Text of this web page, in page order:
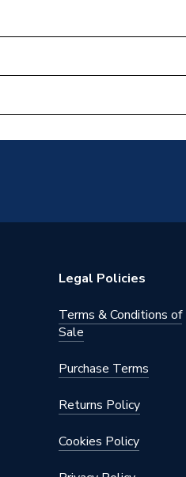
Legal Policies
Terms & Conditions of
Sale
Purchase Terms
Returns Policy
Cookies Policy